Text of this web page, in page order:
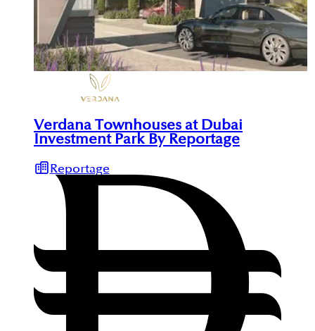
Verdana Townhouses at Dubai
Investment Park By Reportage
Reportage